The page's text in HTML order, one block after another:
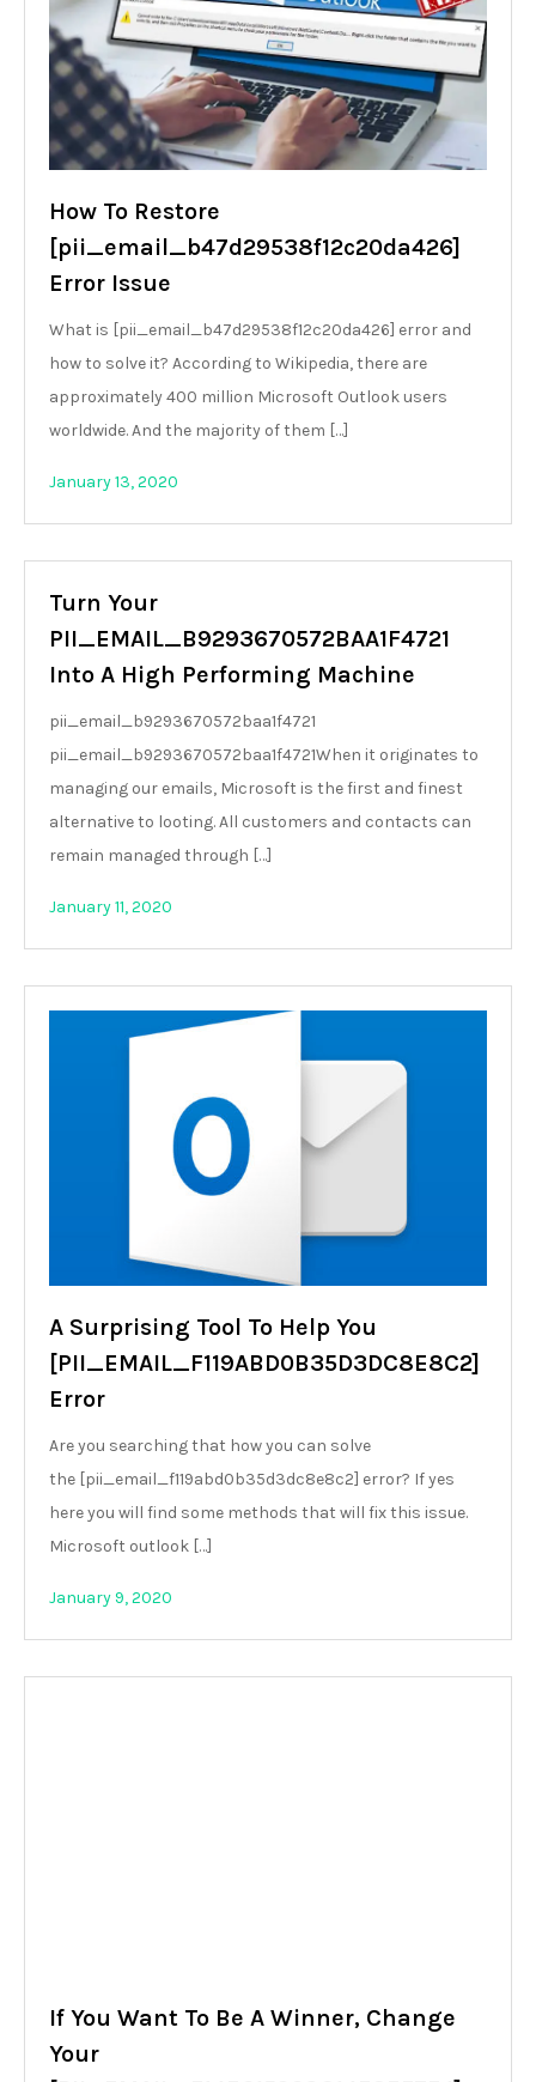
How To Restore
[pii_email_b47d29538f12c20da426]
Error Issue
What is [pii_email_b47d29538f12c20da426] error and
how to solve it? According to Wikipedia, there are
approximately 400 million Microsoft Outlook users
worldwide. And the majority of them […]
January 13, 2020
Turn Your
PII_EMAIL_B9293670572BAA1F4721
Into A High Performing Machine
pii_email_b9293670572baa1f4721
pii_email_b9293670572baa1f4721When it originates to
managing our emails, Microsoft is the first and finest
alternative to looting. All customers and contacts can
remain managed through […]
January 11, 2020
A Surprising Tool To Help You
[PII_EMAIL_F119ABD0B35D3DC8E8C2]
Error
Are you searching that how you can solve
the [pii_email_f119abd0b35d3dc8e8c2] error? If yes
here you will find some methods that will fix this issue.
Microsoft outlook […]
January 9, 2020
If You Want To Be A Winner, Change
Your